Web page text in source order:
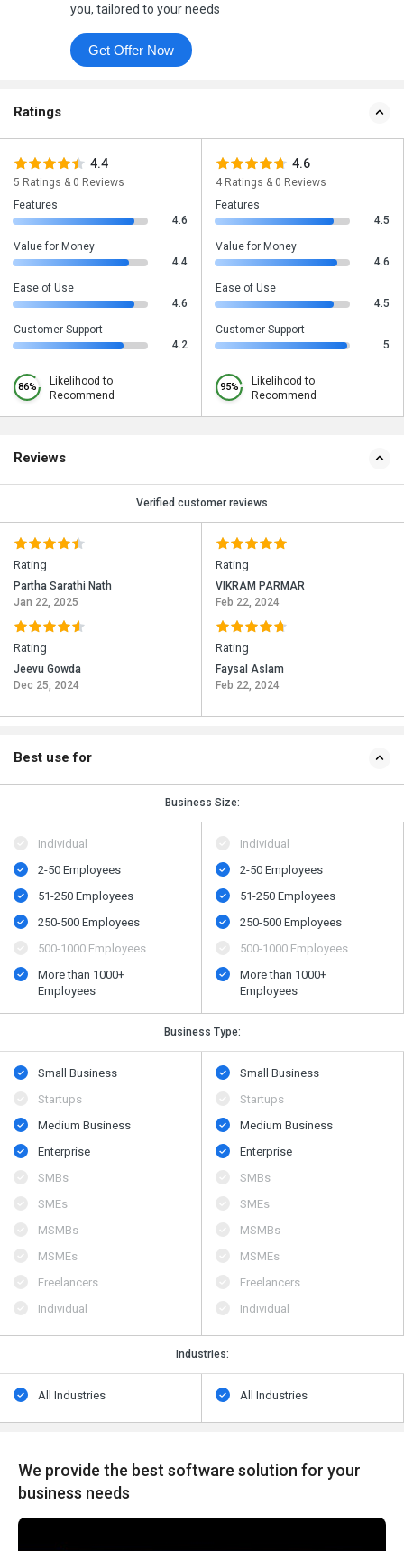
you, tailored to your needs
Get Offer Now
Ratings
4.4
5 Ratings & 0 Reviews
Features
4.6
Value for Money
4.4
Ease of Use
4.6
Customer Support
4.2
86%
Likelihood to
Recommend
4.6
4 Ratings & 0 Reviews
Features
4.5
Value for Money
4.6
Ease of Use
4.5
Customer Support
5
95%
Likelihood to
Recommend
Reviews
Verified customer reviews
Rating
Partha Sarathi Nath
Jan 22, 2025
Rating
Jeevu Gowda
Dec 25, 2024
Rating
VIKRAM PARMAR
Feb 22, 2024
Rating
Faysal Aslam
Feb 22, 2024
Best use for
Business Size:
Individual
2-50 Employees
51-250 Employees
250-500 Employees
500​-​1000 Employees
More than 1000+
Employees
Individual
2-50 Employees
51-250 Employees
250-500 Employees
500​-​1000 Employees
More than 1000+
Employees
Business Type:
Small Business
Startups
Medium Business
Enterprise
SMBs
SMEs
MSMBs
MSMEs
Freelancers
Individual
Small Business
Startups
Medium Business
Enterprise
SMBs
SMEs
MSMBs
MSMEs
Freelancers
Individual
Industries:
All Industries All Industries
We provide the best software solution for your
business needs